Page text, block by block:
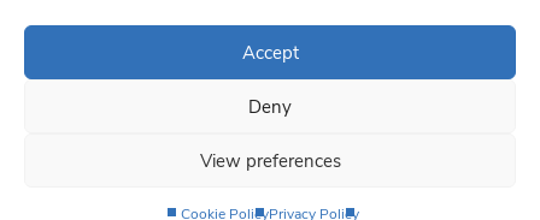
Accept
Deny
View preferences
Cookie PolicyPrivacy Policy
Privacy Policy
Terms & Conditions